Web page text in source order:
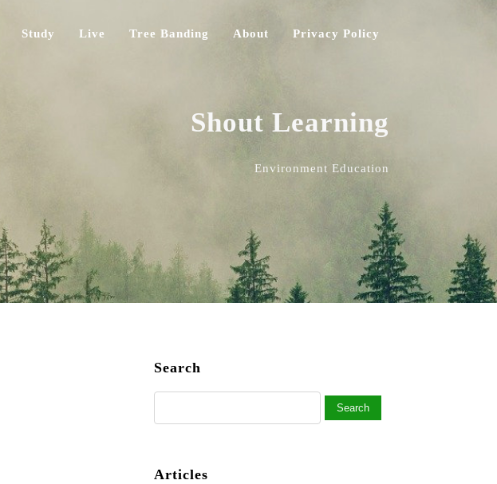
Study Live Tree Banding About Privacy Policy
Shout Learning
Environment Education
Search
Articles